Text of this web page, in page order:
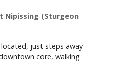
Nipissing (Sturgeon
just steps away
core, walking